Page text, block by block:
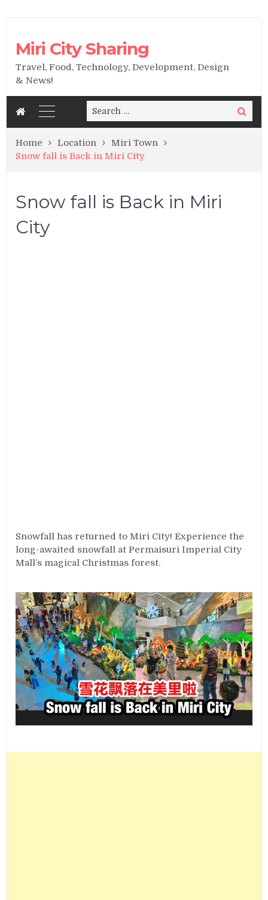
Miri City Sharing
Travel, Food, Technology, Development, Design
& News!
Search
for:
Search
Home Location
Miri Town
Snow fall is Back in Miri City
Snow fall is Back in Miri
City
Snowfall has returned to Miri City! Experience the
long-awaited snowfall at Permaisuri Imperial City
Mall’s magical Christmas forest.